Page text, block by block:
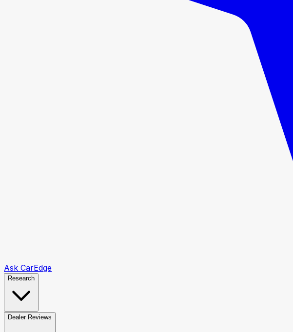
Ask CarEdge
Research
Dealer Reviews